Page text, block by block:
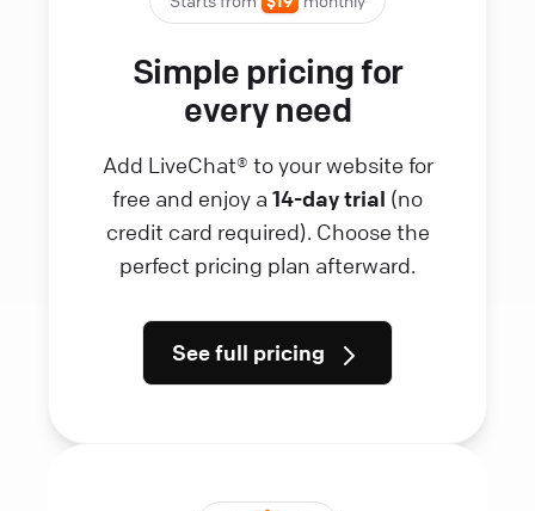
Simple pricing for
every need
Add LiveChat® to your website for
free and enjoy a 14-day trial (no
credit card required). Choose the
perfect pricing plan afterward.
See full pricing